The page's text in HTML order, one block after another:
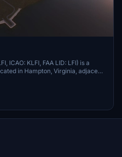
ICAO: KLFI, FAA LID: LFI) is a
in Hampton, Virginia, adjacent
two Air Service training
of the United States into World
with congressional legislation
of the 2005 Base Realignment
one of 12 formed in the United